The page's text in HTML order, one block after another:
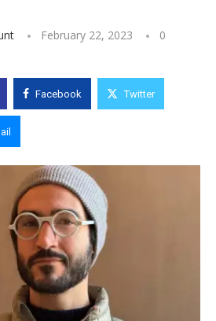
February 22, 2023
0
Facebook Twitter